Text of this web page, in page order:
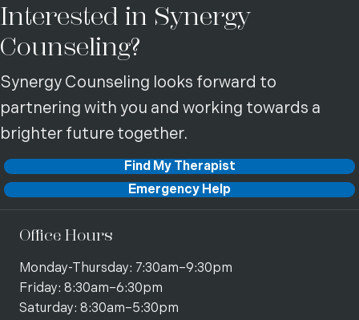
Interested in Synergy
Counseling?
Synergy Counseling looks forward to
partnering with you and working towards a
brighter future together.
Find My Therapist
Emergency Help
Office Hours
Monday-Thursday: 7:30am–9:30pm
Friday: 8:30am–6:30pm
Saturday: 8:30am–5:30pm